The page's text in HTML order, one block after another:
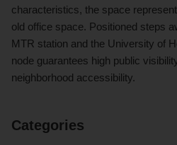
characteristics, the space
old office space. Positioned steps
MTR station and the University of
node guarantees high public
neighborhood accessibility.
Categories